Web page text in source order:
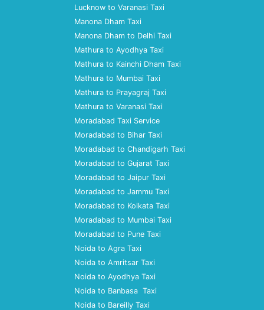
Lucknow to Varanasi Taxi
Manona Dham Taxi
Manona Dham to Delhi Taxi
Mathura to Ayodhya Taxi
Mathura to Kainchi Dham Taxi
Mathura to Mumbai Taxi
Mathura to Prayagraj Taxi
Mathura to Varanasi Taxi
Moradabad Taxi Service
Moradabad to Bihar Taxi
Moradabad to Chandigarh Taxi
Moradabad to Gujarat Taxi
Moradabad to Jaipur Taxi
Moradabad to Jammu Taxi
Moradabad to Kolkata Taxi
Moradabad to Mumbai Taxi
Moradabad to Pune Taxi
Noida to Agra Taxi
Noida to Amritsar Taxi
Noida to Ayodhya Taxi
Noida to Banbasa Taxi
Noida to Bareilly Taxi